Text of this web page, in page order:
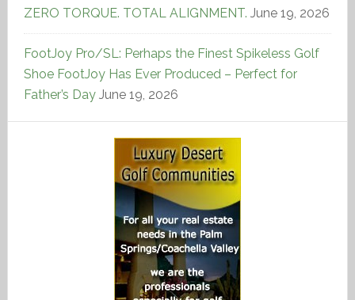
ZERO TORQUE. TOTAL ALIGNMENT. June 19, 2026
FootJoy Pro/SL: Perhaps the Finest Spikeless Golf
Shoe FootJoy Has Ever Produced – Perfect for
Father’s Day June 19, 2026